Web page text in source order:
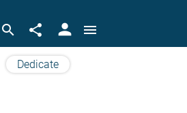
search share person menu
Dedicate